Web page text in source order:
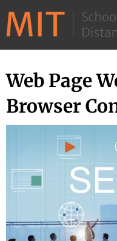
Skip
content
Web Page
Browser